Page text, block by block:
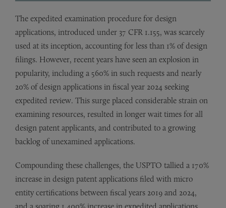
The expedited examination procedure for design
applications, introduced under 37 CFR 1.155, was scarcely
used at its inception, accounting for less than 1% of design
filings. However, recent years have seen an explosion in
popularity, including a 560% in such requests and nearly
20% of design applications in fiscal year 2024 seeking
expedited review. This surge placed considerable strain on
examining resources, resulted in longer wait times for all
design patent applicants, and contributed to a growing
backlog of unexamined applications.
Compounding these challenges, the USPTO tallied a 170%
increase in design patent applications filed with micro
entity certifications between fiscal years 2019 and 2024,